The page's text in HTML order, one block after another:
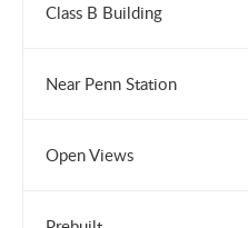
Class B Building
Near Penn Station
Open Views